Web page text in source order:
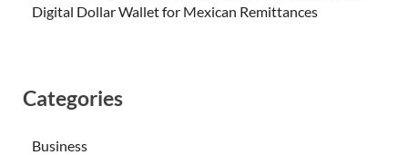
Digital Dollar Wallet for Mexican Remittances
Categories
Business